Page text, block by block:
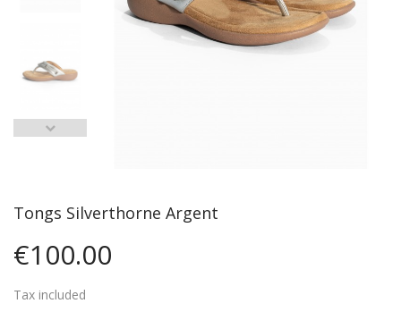
Tongs Silverthorne Argent
€100.00
Tax included